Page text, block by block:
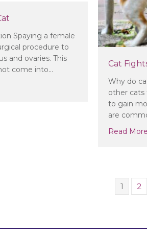
Cat
Why do
other
to gain
are
Read More
Spaying a female
procedure to
and ovaries. This
come into…
1 2